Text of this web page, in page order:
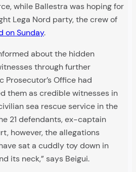
while Ballestra was hoping for
Lega Nord party, the crew of
on Sunday.
about the hidden
through further
Prosecutor’s Office had
them as credible witnesses in
sea rescue service in the
21 defendants, ex-captain
however, the allegations
sat a cuddly toy down in
its neck,” says Beigui.